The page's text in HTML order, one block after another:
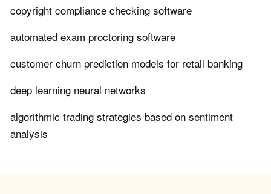
copyright compliance checking software
automated exam proctoring software
customer churn prediction models for retail banking
deep learning neural networks
algorithmic trading strategies based on sentiment
analysis